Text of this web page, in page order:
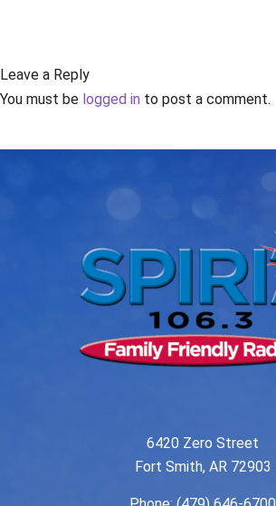
Leave a Reply
You must be logged in to post a comment.
6420 Zero Street
Fort Smith, AR 72903